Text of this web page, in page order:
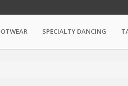
SPECIALTY DANCING